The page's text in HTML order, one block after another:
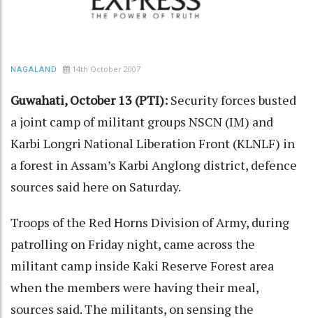
NAGALAND 14th October 2007
Guwahati, October 13 (PTI): Security forces busted
a joint camp of militant groups NSCN (IM) and
Karbi Longri National Liberation Front (KLNLF) in
a forest in Assam’s Karbi Anglong district, defence
sources said here on Saturday.
Troops of the Red Horns Division of Army, during
patrolling on Friday night, came across the
militant camp inside Kaki Reserve Forest area
when the members were having their meal,
sources said. The militants, on sensing the